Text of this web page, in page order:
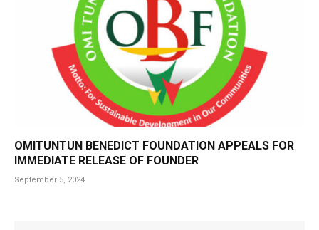
OMITUNTUN BENEDICT FOUNDATION APPEALS FOR
IMMEDIATE RELEASE OF FOUNDER
September 5, 2024